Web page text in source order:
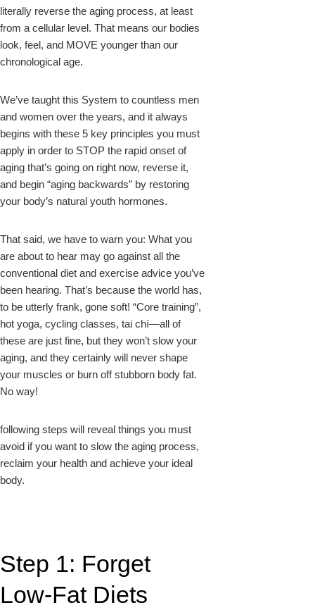
literally reverse the aging process, at least
from a cellular level. That means our bodies
look, feel, and MOVE younger than our
chronological age.
We’ve taught this System to countless men
and women over the years, and it always
begins with these 5 key principles you must
apply in order to STOP the rapid onset of
aging that’s going on right now, reverse it,
and begin “aging backwards” by restoring
your body’s natural youth hormones.
That said, we have to warn you: What you
are about to hear may go against all the
conventional diet and exercise advice you’ve
been hearing. That’s because the world has,
to be utterly frank, gone soft! “Core training”,
hot yoga, cycling classes, tai chí—all of
these are just fine, but they won’t slow your
aging, and they certainly will never shape
your muscles or burn off stubborn body fat.
No way!
following steps will reveal things you must
avoid if you want to slow the aging process,
reclaim your health and achieve your ideal
body.
Step 1: Forget
Low-Fat Diets